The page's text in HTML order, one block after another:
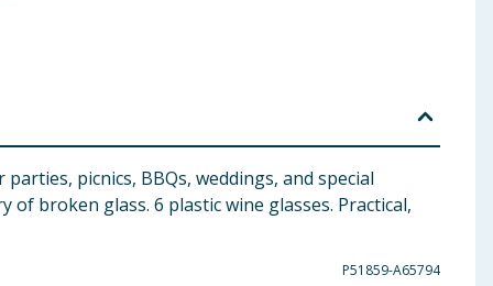
picnics, BBQs, weddings, and special
broken glass. 6 plastic wine glasses. Practical,
P51859-A65794